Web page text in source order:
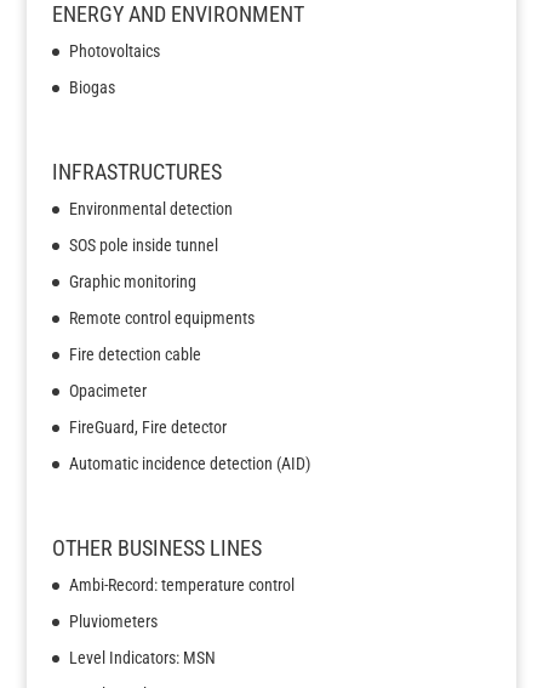
ENERGY AND ENVIRONMENT
Photovoltaics
Biogas
INFRASTRUCTURES
Environmental detection
SOS pole inside tunnel
Graphic monitoring
Remote control equipments
Fire detection cable
Opacimeter
FireGuard, Fire detector
Automatic incidence detection (AID)
OTHER BUSINESS LINES
Ambi-Record: temperature control
Pluviometers
Level Indicators: MSN